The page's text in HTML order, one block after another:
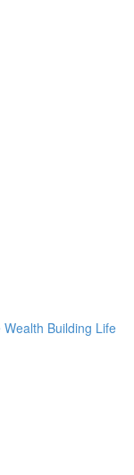
Building Life